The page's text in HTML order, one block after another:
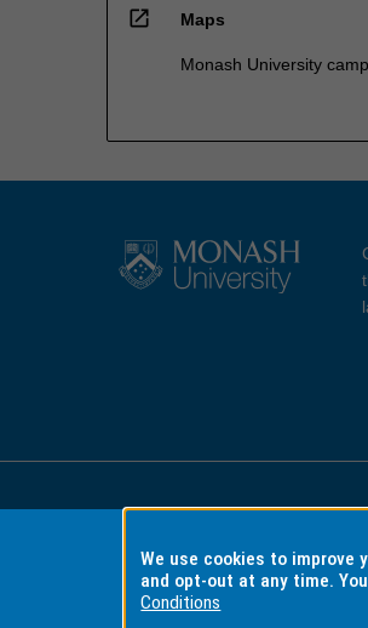
open_in_new Maps
Monash University
Accessibility
We use cookies to improve
and opt-out at any time.
Conditions